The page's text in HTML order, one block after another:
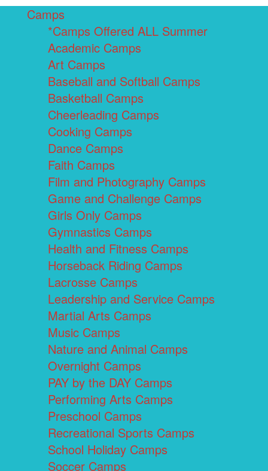
Camps
*Camps Offered ALL Summer
Academic Camps
Art Camps
Baseball and Softball Camps
Basketball Camps
Cheerleading Camps
Cooking Camps
Dance Camps
Faith Camps
Film and Photography Camps
Game and Challenge Camps
Girls Only Camps
Gymnastics Camps
Health and Fitness Camps
Horseback Riding Camps
Lacrosse Camps
Leadership and Service Camps
Martial Arts Camps
Music Camps
Nature and Animal Camps
Overnight Camps
PAY by the DAY Camps
Performing Arts Camps
Preschool Camps
Recreational Sports Camps
School Holiday Camps
Soccer Camps